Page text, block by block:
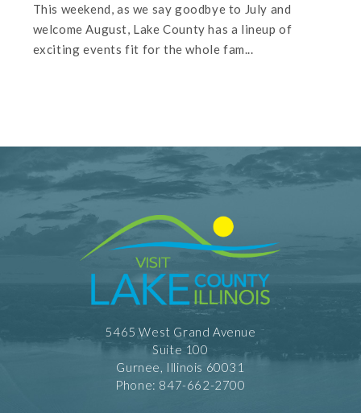
This weekend, as we say goodbye to July and
welcome August, Lake County has a lineup of
exciting events fit for the whole fam...
5465 West Grand Avenue
Suite 100
Gurnee, Illinois 60031
Phone: 847-662-2700